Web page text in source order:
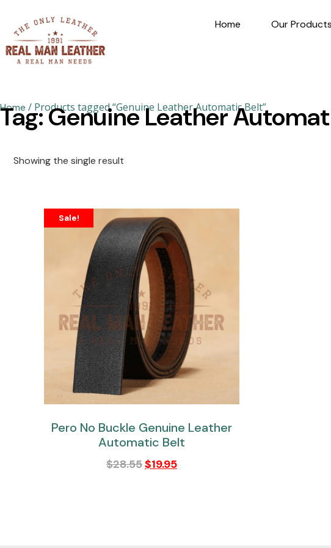
Home Our Products
Home / Products tagged “Genuine Leather Automatic Belt”
Tag: Genuine Leather
Showing the single result
Sale!
Pero No Buckle Genuine Leather
Automatic Belt
$28.55$19.95